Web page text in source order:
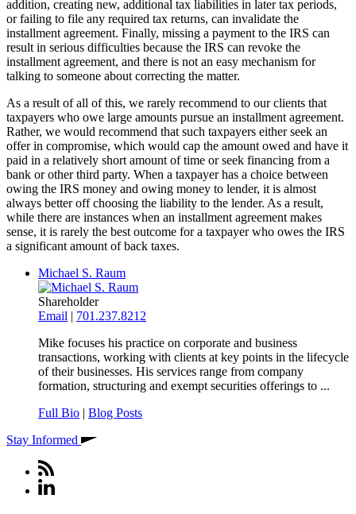
addition, creating new, additional tax liabilities in later tax periods,
or failing to file any required tax returns, can invalidate the
installment agreement. Finally, missing a payment to the IRS can
result in serious difficulties because the IRS can revoke the
installment agreement, and there is not an easy mechanism for
talking to someone about correcting the matter.
As a result of all of this, we rarely recommend to our clients that
taxpayers who owe large amounts pursue an installment agreement.
Rather, we would recommend that such taxpayers either seek an
offer in compromise, which would cap the amount owed and have it
paid in a relatively short amount of time or seek financing from a
bank or other third party. When a taxpayer has a choice between
owing the IRS money and owing money to lender, it is almost
always better off choosing the liability to the lender. As a result,
while there are instances when an installment agreement makes
sense, it is rarely the best outcome for a taxpayer who owes the IRS
a significant amount of back taxes.
Michael S. Raum
Shareholder
Email | 701.237.8212
Mike focuses his practice on corporate and business
transactions, working with clients at key points in the lifecycle
of their businesses. His services range from company
formation, structuring and exempt securities offerings to ...
Full Bio | Blog Posts
Stay Informed